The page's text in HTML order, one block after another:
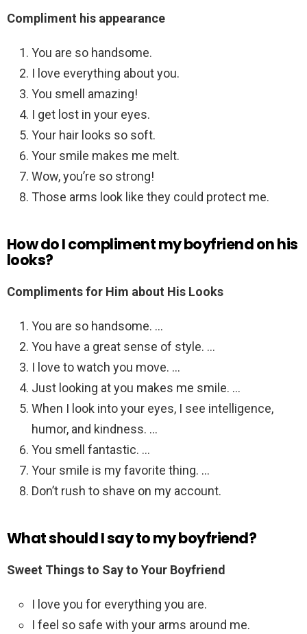
Compliment his appearance
You are so handsome.
I love everything about you.
You smell amazing!
I get lost in your eyes.
Your hair looks so soft.
Your smile makes me melt.
Wow, you’re so strong!
Those arms look like they could protect me.
How do I compliment my boyfriend on his
looks?
Compliments for Him about His Looks
You are so handsome. …
You have a great sense of style. …
I love to watch you move. …
Just looking at you makes me smile. …
When I look into your eyes, I see intelligence,
humor, and kindness. …
You smell fantastic. …
Your smile is my favorite thing. …
Don’t rush to shave on my account.
What should I say to my boyfriend?
Sweet Things to Say to Your Boyfriend
I love you for everything you are.
I feel so safe with your arms around me.